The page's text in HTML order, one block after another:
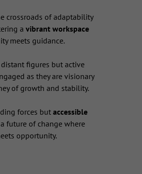
crossroads of adaptability
avibrant workspace
meets guidance.
figures but active
as they are visionary
of growth and stability.
forces butaccessible
future of change where
opportunity.